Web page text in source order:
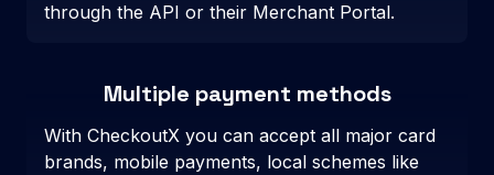
through the API or their Merchant Portal.
Multiple payment methods
With CheckoutX you can accept all major card
brands, mobile payments, local schemes like